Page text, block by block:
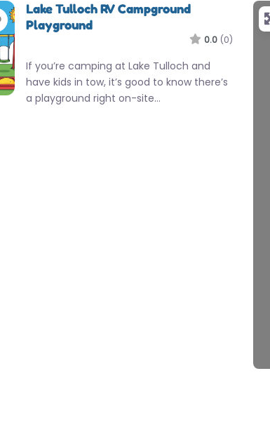
Favorite
Lake Tulloch RV Campground
Playground
0.0 (0)
If you’re camping at Lake Tulloch and
have kids in tow, it’s good to know there’s
a playground right on-site…